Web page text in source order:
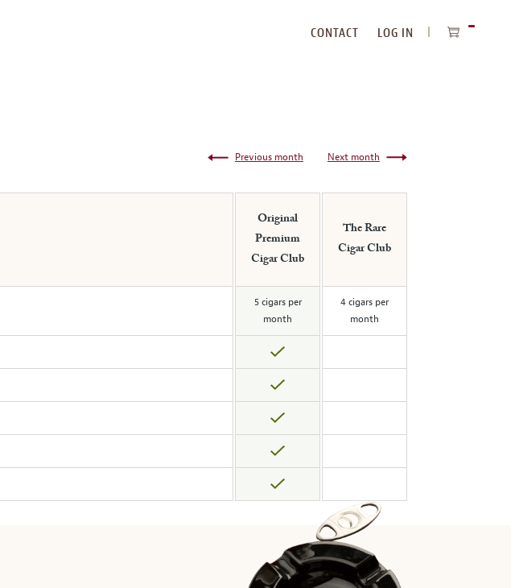
CONTACT
LOG IN
Next month
Previous month
Original
Premium
Cigar Club
The Rare
Cigar Club
5 cigars per
month
4 cigars per
month